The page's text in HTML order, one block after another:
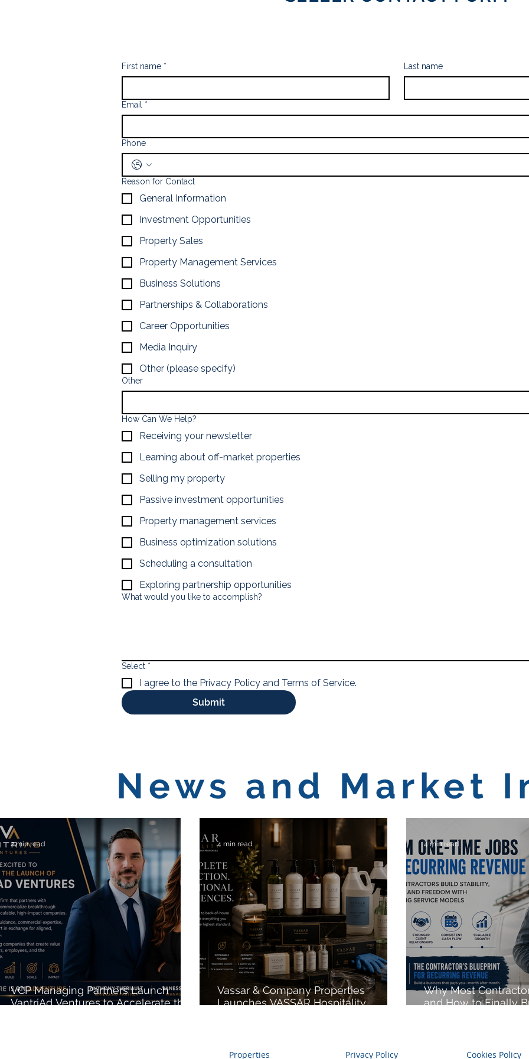
First name * Last name
Email *
Phone
Reason for Contact
General Information
Investment Opportunities
Property Sales
Property Management Services
Business Solutions
Partnerships & Collaborations
Career Opportunities
Media Inquiry
Other (please specify)
Other
How Can We Help?
Receiving your newsletter
Learning about off-market properties
Selling my property
Passive investment opportunities
Property management services
Business optimization solutions
Scheduling a consultation
Exploring partnership opportunities
What would you like to accomplish?
Select *
I agree to the Privacy Policy and Terms of Service.
Submit
News and Market
VCP Managing Partners Launch
VantriAd Ventures to Accelerate the
2 min read
Vassar & Company Properties
Launches VASSAR Hospitality,
Sustainable Hospitality Products
4 min read
Why Most
and How to Finally
4 min read
Properties Privacy Policy Cookies Policy